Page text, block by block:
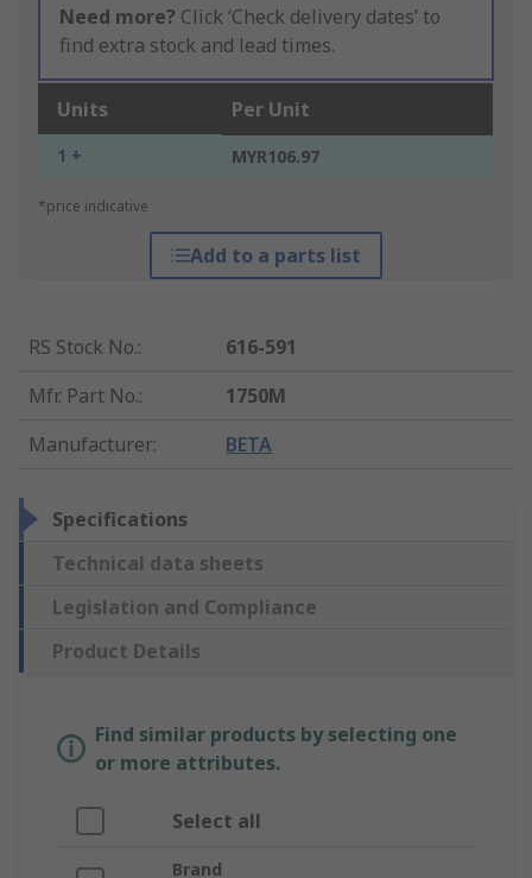
Need more? Click ‘Check delivery dates’ to
find extra stock and lead times.
Units Per Unit
1 + MYR106.97
*price indicative
Add to a parts list
RS Stock No.:
616-591
Mfr. Part No.:
1750M
Manufacturer: BETA
Specifications
Technical data sheets
Legislation and Compliance
Product Details
Find similar products by selecting one
or more attributes.
Select all
Brand